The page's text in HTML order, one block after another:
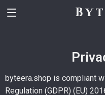
byteera.shop is compliant
Regulation (GDPR) (EU)